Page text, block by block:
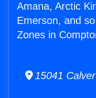
Amana, Arctic
Emerson, and
Zones in
15041